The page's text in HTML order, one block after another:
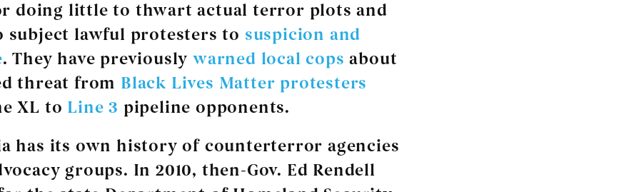
doing little to thwart actual terror plots and
subject lawful protesters to suspicion and
. They have previouslywarned local cops about
threat from Black Lives Matter protesters
XL to Line 3 pipeline opponents.
has its own history of counterterror agencies
groups. In 2010, then-Gov. Ed Rendell